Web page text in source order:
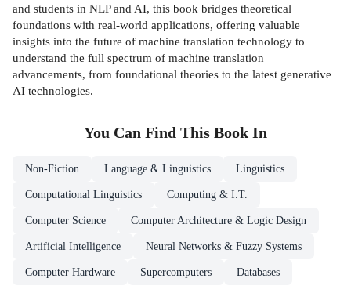
and students in NLP and AI, this book bridges theoretical
foundations with real-world applications, offering valuable
insights into the future of machine translation technology to
understand the full spectrum of machine translation
advancements, from foundational theories to the latest generative
AI technologies.
You Can Find This Book In
Non-Fiction Language & Linguistics Linguistics
Computational Linguistics Computing & I.T.
Computer Science Computer Architecture & Logic Design
Artificial Intelligence Neural Networks & Fuzzy Systems
Computer Hardware Supercomputers Databases